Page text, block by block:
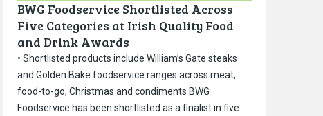
BWG Foodservice Shortlisted Across
Five Categories at Irish Quality Food
and Drink Awards
• Shortlisted products include William’s Gate steaks
and Golden Bake foodservice ranges across meat,
food-to-go, Christmas and condiments BWG
Foodservice has been shortlisted as a finalist in five